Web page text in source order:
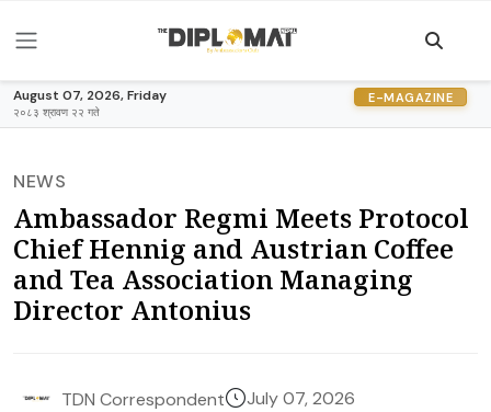
August 07, 2026, Friday
२०८३ श्रावण २२ गते
E-MAGAZINE
NEWS
Ambassador Regmi Meets Protocol
Chief Hennig and Austrian Coffee
and Tea Association Managing
Director Antonius
TDN Correspondent July 07, 2026